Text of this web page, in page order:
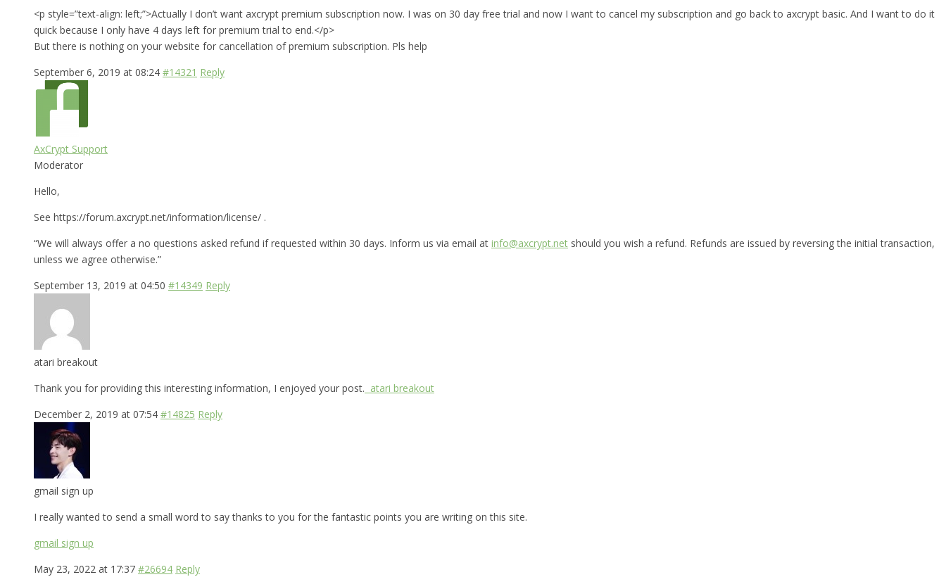
<p style=”text-align: left;”>Actually I don’t want axcrypt premium subscription now. I was on 30 day free trial and now I want to cancel my subscription and go back to axcrypt basic. And I want to do it
quick because I only have 4 days left for premium trial to end.</p>
But there is nothing on your website for cancellation of premium subscription. Pls help
September 6, 2019 at 08:24 #14321 Reply
AxCrypt Support
Moderator
Hello,
See https://forum.axcrypt.net/information/license/ .
“We will always offer a no questions asked refund if requested within 30 days. Inform us via email at info@axcrypt.net should you wish a refund. Refunds are issued by reversing the initial transaction,
unless we agree otherwise.”
September 13, 2019 at 04:50 #14349 Reply
atari breakout
Thank you for providing this interesting information, I enjoyed your post. atari breakout
December 2, 2019 at 07:54 #14825 Reply
gmail sign up
I really wanted to send a small word to say thanks to you for the fantastic points you are writing on this site.
gmail sign up
May 23, 2022 at 17:37 #26694 Reply